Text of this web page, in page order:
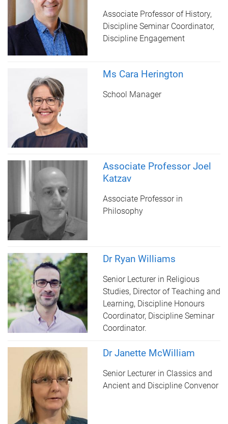
Associate Professor of History,
Discipline Seminar Coordinator,
Discipline Engagement
Ms Cara Herington
School Manager
Associate Professor Joel
Katzav
Associate Professor in
Philosophy
Dr Ryan Williams
Senior Lecturer in Religious
Studies, Director of Teaching and
Learning, Discipline Honours
Coordinator, Discipline Seminar
Coordinator.
Dr Janette McWilliam
Senior Lecturer in Classics and
Ancient and Discipline Convenor